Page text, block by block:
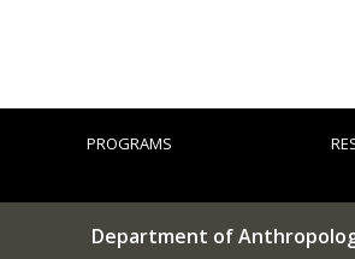
PROGRAMS
Department of